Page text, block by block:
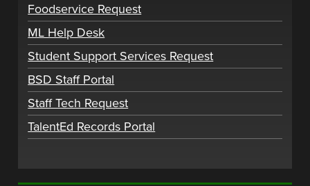
Foodservice Request
ML Help Desk
Student Support Services Request
BSD Staff Portal
Staff Tech Request
TalentEd Records Portal